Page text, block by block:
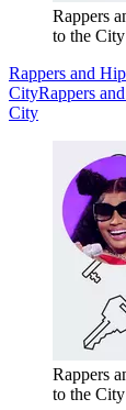
Rappers
to the City
Rappers and
CityRappers
City
Rappers
to the City